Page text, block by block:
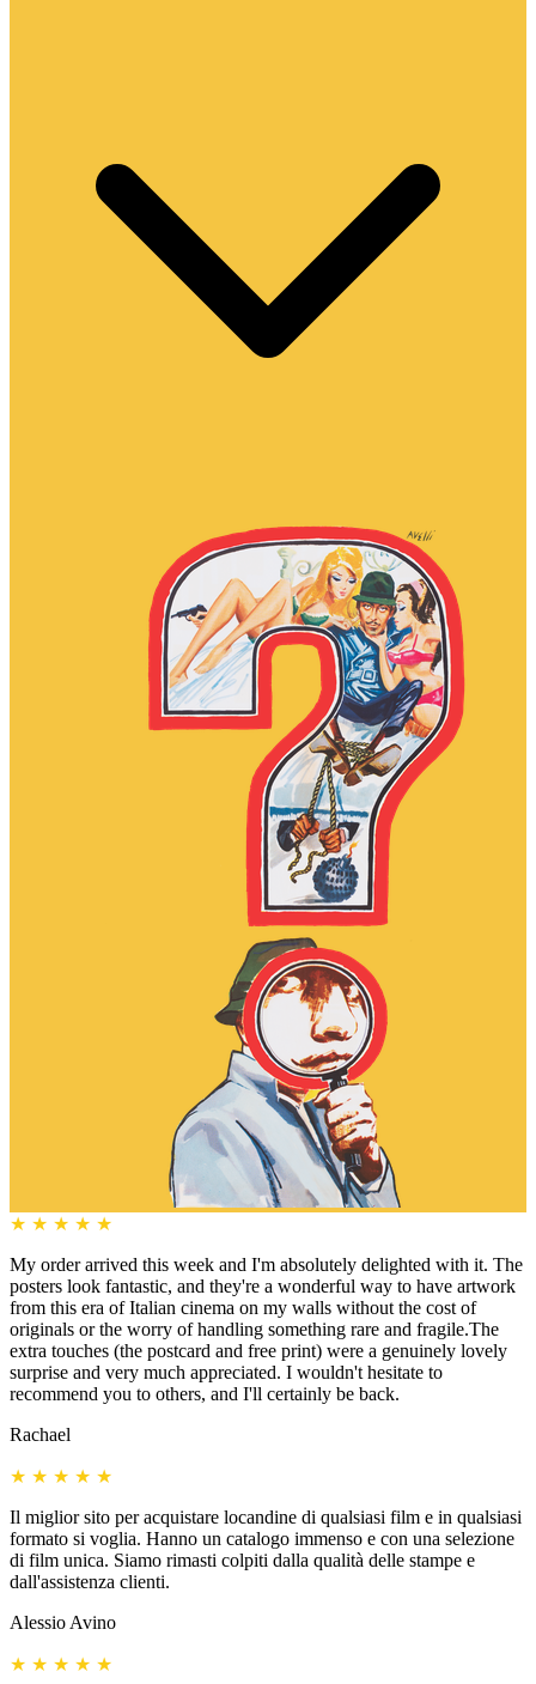
★ ★ ★ ★ ★
My order arrived this week and I'm absolutely delighted with it. The
posters look fantastic, and they're a wonderful way to have artwork
from this era of Italian cinema on my walls without the cost of
originals or the worry of handling something rare and fragile.The
extra touches (the postcard and free print) were a genuinely lovely
surprise and very much appreciated. I wouldn't hesitate to
recommend you to others, and I'll certainly be back.
Rachael
★ ★ ★ ★ ★
Il miglior sito per acquistare locandine di qualsiasi film e in qualsiasi
formato si voglia. Hanno un catalogo immenso e con una selezione
di film unica. Siamo rimasti colpiti dalla qualità delle stampe e
dall'assistenza clienti.
Alessio Avino
★ ★ ★ ★ ★